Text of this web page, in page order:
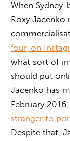
When
Roxy Jacenko
four, on
what sort of
should put
Jacenko has
February
stranger to
Despite that,